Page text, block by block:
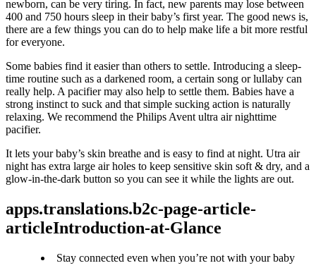
newborn, can be very tiring. In fact, new parents may lose between
400 and 750 hours sleep in their baby’s first year. The good news is,
there are a few things you can do to help make life a bit more restful
for everyone.
Some babies find it easier than others to settle. Introducing a sleep-
time routine such as a darkened room, a certain song or lullaby can
really help. A pacifier may also help to settle them. Babies have a
strong instinct to suck and that simple sucking action is naturally
relaxing. We recommend the Philips Avent ultra air nighttime
pacifier.
It lets your baby’s skin breathe and is easy to find at night. Utra air
night has extra large air holes to keep sensitive skin soft & dry, and a
glow-in-the-dark button so you can see it while the lights are out.
apps.translations.b2c-page-article-
articleIntroduction-at-Glance
Stay connected even when you’re not with your baby